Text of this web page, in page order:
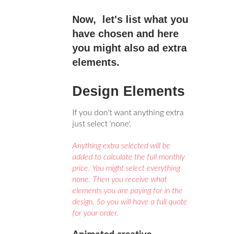
Now, let's list what you
have chosen and here
you might also ad extra
elements.
Design Elements
If you don't want anything extra
just select 'none'.
Anything extra selected will be
added to calculate the full monthly
price. You might select everything
none. Then you receive what
elements you are paying for in the
design. So you will have a full quote
for your order.